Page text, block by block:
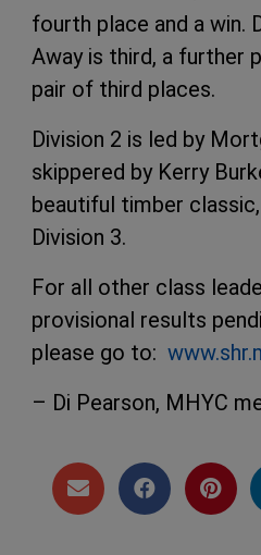
fourth place and a win.
Away is third, a further
pair of third places.
Division 2 is led by
skippered by Kerry
beautiful timber classic,
Division 3.
For all other class
provisional results
please go to:
– Di Pearson, MHYC